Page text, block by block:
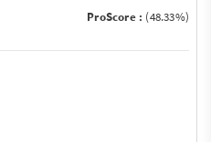
ProScore : (48.33%)